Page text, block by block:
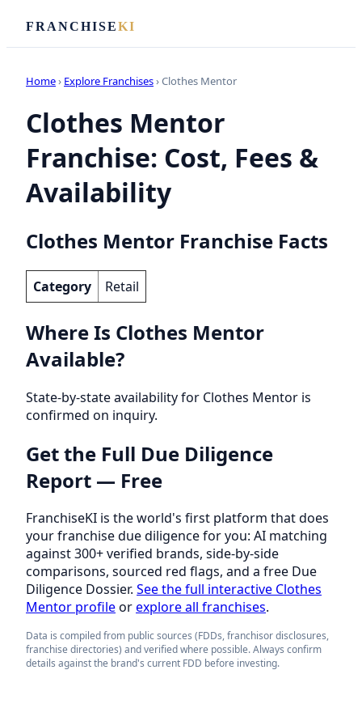
FRANCHISEKI
Home› Explore Franchises› Clothes Mentor
Clothes Mentor
Franchise: Cost, Fees &
Availability
Clothes Mentor Franchise Facts
Category Retail
Where Is Clothes Mentor
Available?
State-by-state availability for Clothes Mentor is
confirmed on inquiry.
Get the Full Due Diligence
Report — Free
FranchiseKI is the world's first platform that does
your franchise due diligence for you: AI matching
against 300+ verified brands, side-by-side
comparisons, sourced red flags, and a free Due
Diligence Dossier. See the full interactive Clothes
Mentor profileorexplore all franchises.
Data is compiled from public sources (FDDs, franchisor disclosures,
franchise directories) and verified where possible. Always confirm
details against the brand's current FDD before investing.